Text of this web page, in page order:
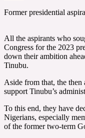
Former presidential
All the aspirants who
Congress for the 2023
down their ambition
Tinubu.
Aside from that, the then
support Tinubu’s
To this end, they have
Nigerians, especially
of the former two-term